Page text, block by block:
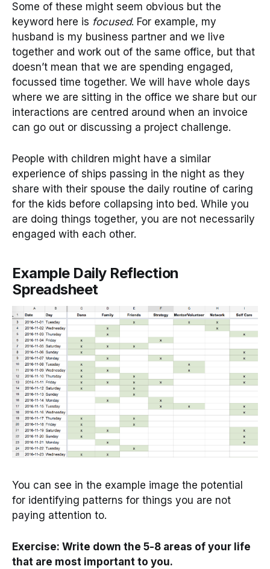
Some of these might seem obvious but the
keyword here is focused. For example, my
husband is my business partner and we live
together and work out of the same office, but that
doesn’t mean that we are spending engaged,
focussed time together. We will have whole days
where we are sitting in the office we share but our
interactions are centred around when an invoice
can go out or discussing a project challenge.
People with children might have a similar
experience of ships passing in the night as they
share with their spouse the daily routine of caring
for the kids before collapsing into bed. While you
are doing things together, you are not necessarily
engaged with each other.
Example Daily Reflection
Spreadsheet
You can see in the example image the potential
for identifying patterns for things you are not
paying attention to.
Exercise: Write down the 5-8 areas of your life
that are most important to you.